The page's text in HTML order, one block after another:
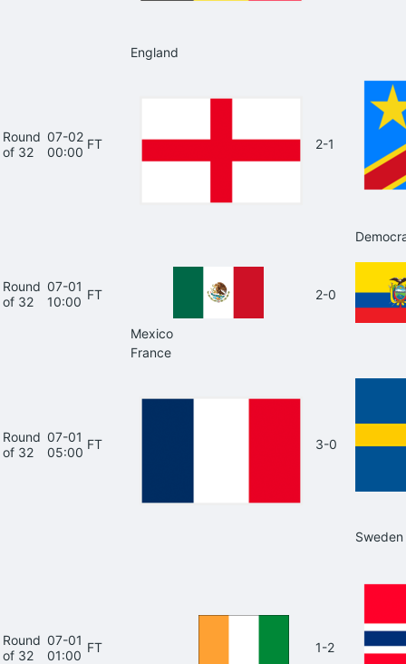
Round
of 32
07-02
00:00
FT
England
2-1
Round
of 32
07-01
10:00 FT
Mexico
2-0
Round
of 32
07-01
05:00
FT
France
3-0
Sweden
Round
of 32
07-01
01:00
FT 1-2